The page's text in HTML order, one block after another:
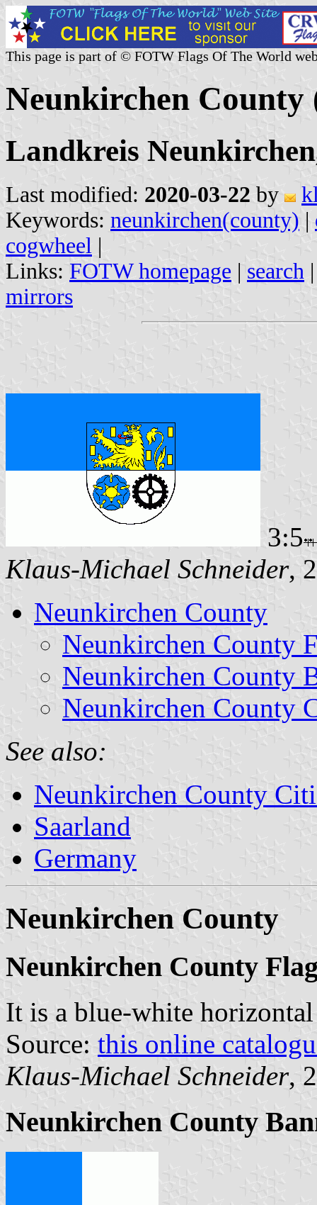
This page is part of © FOTW Flags Of The World
Neunkirchen County
Landkreis
Last modified: 2020-03-22 by
Keywords: neunkirchen(county) |
cogwheel |
Links: FOTW homepage | search
mirrors
3:5
Klaus-Michael Schneider,
Neunkirchen County
Neunkirchen County
Neunkirchen County
Neunkirchen County
See also:
Neunkirchen County
Saarland
Germany
Neunkirchen County
Neunkirchen County
It is a blue-white
Source: this online
Klaus-Michael Schneider,
Neunkirchen County